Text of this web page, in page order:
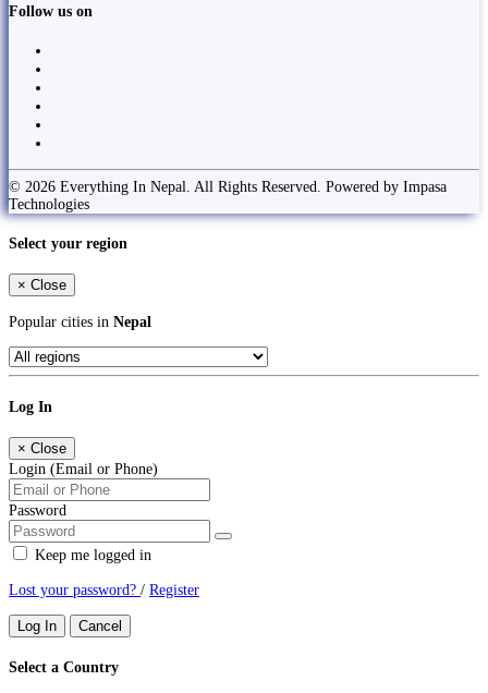
Follow us on
© 2026 Everything In Nepal. All Rights Reserved. Powered by Impasa
Technologies
Select your region
× Close
Popular cities in Nepal
Log In
× Close
Login (Email or Phone)
Password
Keep me logged in
Lost your password? / Register
Log In Cancel
Select a Country